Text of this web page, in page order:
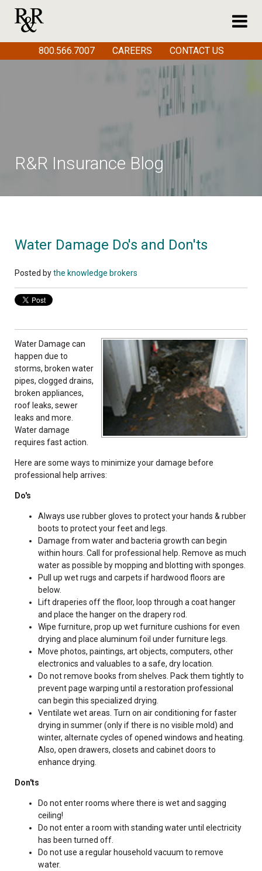
R&R Insurance Blog
Water Damage Do's and Don'ts
Posted bythe knowledge brokers
Water Damage can
happen due to
storms, broken water
pipes, clogged drains,
broken appliances,
roof leaks, sewer
leaks and more.
Water damage
requires fast action.
Here are some ways to minimize your damage before
professional help arrives:
Do's
Always use rubber gloves to protect your hands & rubber
boots to protect your feet and legs.
Damage from water and bacteria growth can begin
within hours. Call for professional help. Remove as much
water as possible by mopping and blotting with sponges.
Pull up wet rugs and carpets if hardwood floors are
below.
Lift draperies off the floor, loop through a coat hanger
and place the hanger on the drapery rod.
Wipe furniture, prop up wet furniture cushions for even
drying and place aluminum foil under furniture legs.
Move photos, paintings, art objects, computers, other
electronics and valuables to a safe, dry location.
Do not remove books from shelves. Pack them tightly to
prevent page warping until a restoration professional
can begin this specialized drying.
Ventilate wet areas. Turn on air conditioning for faster
drying in summer (only if there is no visible mold) and
winter, alternate cycles of opened windows and heating.
Also, open drawers, closets and cabinet doors to
enhance drying.
Don'ts
Do not enter rooms where there is wet and sagging
ceiling!
Do not enter a room with standing water until electricity
has been turned off.
Do not use a regular household vacuum to remove
water.
800.566.7007 CAREERS CONTACT US